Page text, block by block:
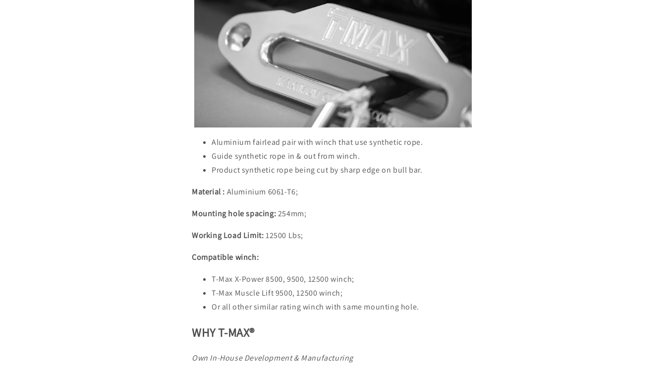
Aluminium fairlead pair with winch that use synthetic rope.
Guide synthetic rope in & out from winch.
Product synthetic rope being cut by sharp edge on bull bar.
Material : Aluminium 6061-T6;
Mounting hole spacing:254mm;
Working Load Limit:12500 Lbs;
Compatible winch:
T-Max X-Power 8500, 9500, 12500 winch;
T-Max Muscle Lift 9500, 12500 winch;
Or all other similar rating winch with same mounting hole.
WHY T-MAX®
Own In-House Development & Manufacturing